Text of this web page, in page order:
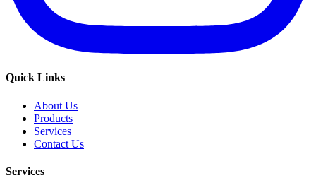
Quick Links
About Us
Products
Services
Contact Us
Services